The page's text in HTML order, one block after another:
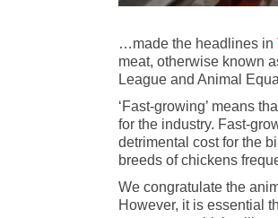
…made the headlines in
meat, otherwise known
League and Animal
‘Fast-growing’ means
for the industry. Fast-
detrimental cost for the
breeds of chickens
We congratulate the
However, it is essential